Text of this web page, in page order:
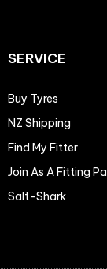
SERVICE
Buy Tyres
NZ Shipping
Find My Fitter
Join As A Fitting
Salt-Shark